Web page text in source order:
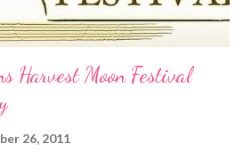
Harvest Moon Festival
26, 2011